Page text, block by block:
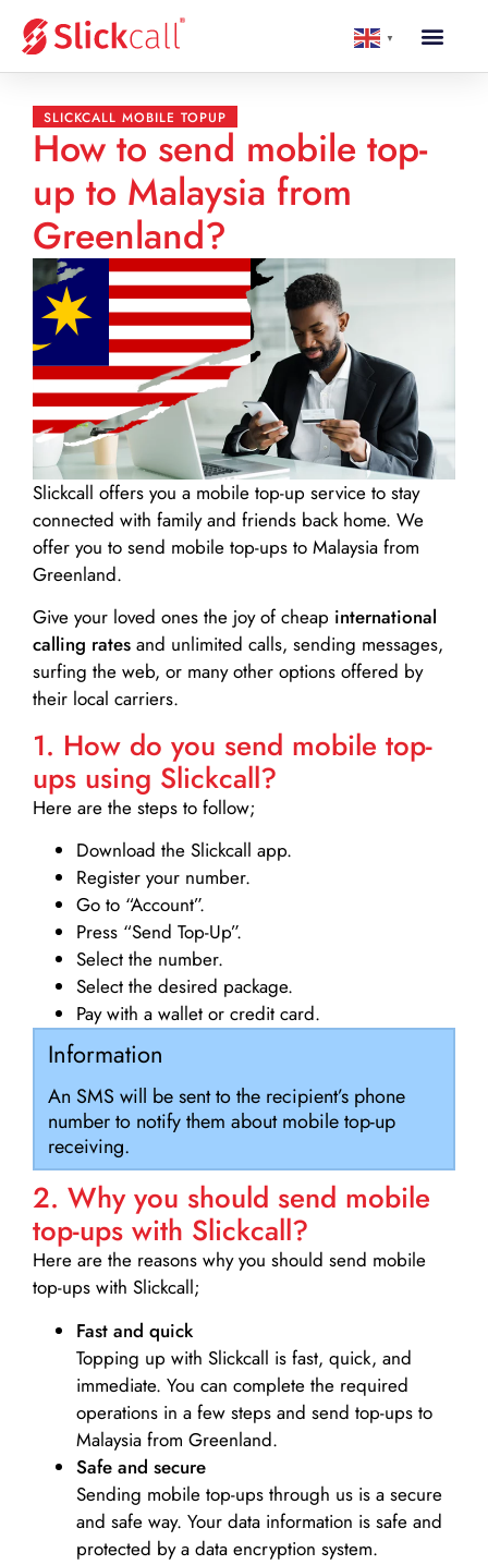
▼
SLICKCALL MOBILE TOPUP
How to send mobile top-
up to Malaysia from
Greenland?
Slickcall offers you a mobile top-up service to stay
connected with family and friends back home. We
offer you to send mobile top-ups to Malaysia from
Greenland.
Give your loved ones the joy of cheap international
calling rates and unlimited calls, sending messages,
surfing the web, or many other options offered by
their local carriers.
1. How do you send mobile top-
ups using Slickcall?
Here are the steps to follow;
Download the Slickcall app.
Register your number.
Go to “Account”.
Press “Send Top-Up”.
Select the number.
Select the desired package.
Pay with a wallet or credit card.
Information
An SMS will be sent to the recipient’s phone
number to notify them about mobile top-up
receiving.
2. Why you should send mobile
top-ups with Slickcall?
Here are the reasons why you should send mobile
top-ups with Slickcall;
Fast and quick
Topping up with Slickcall is fast, quick, and
immediate. You can complete the required
operations in a few steps and send top-ups to
Malaysia from Greenland.
Safe and secure
Sending mobile top-ups through us is a secure
and safe way. Your data information is safe and
protected by a data encryption system.